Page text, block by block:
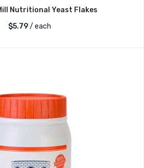
Nutritional Yeast Flakes
$5.79/ each